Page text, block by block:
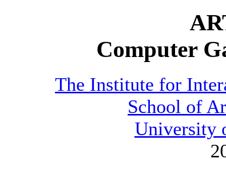
Computer
The Institute for
School of
University